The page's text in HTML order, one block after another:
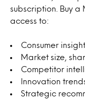
subscription. Buy
access to:
Consumer
Market size,
Competitor
Innovation
Strategic